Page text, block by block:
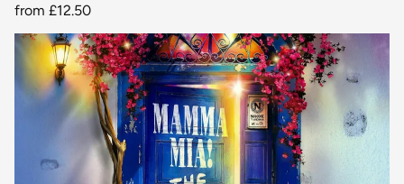
from £12.50